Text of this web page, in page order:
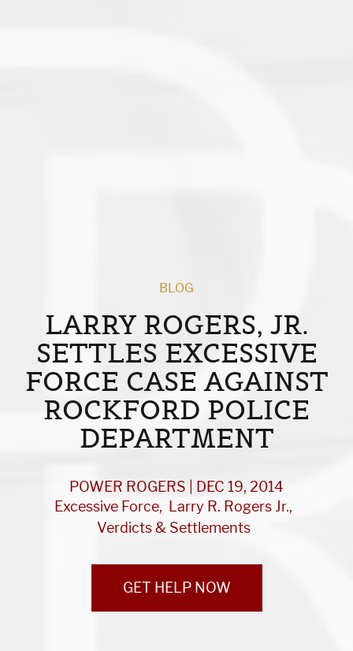
BLOG
LARRY ROGERS, JR.
SETTLES EXCESSIVE
FORCE CASE AGAINST
ROCKFORD POLICE
DEPARTMENT
POWER ROGERS | DEC 19, 2014
Excessive Force Larry R. Rogers Jr.
Verdicts & Settlements
GET HELP NOW